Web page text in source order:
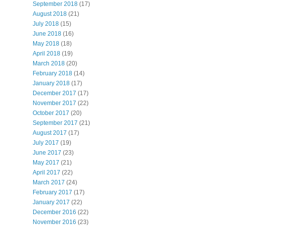
September 2018 (17)
August 2018 (21)
July 2018 (15)
June 2018 (16)
May 2018 (18)
April 2018 (19)
March 2018 (20)
February 2018 (14)
January 2018 (17)
December 2017 (17)
November 2017 (22)
October 2017 (20)
September 2017 (21)
August 2017 (17)
July 2017 (19)
June 2017 (23)
May 2017 (21)
April 2017 (22)
March 2017 (24)
February 2017 (17)
January 2017 (22)
December 2016 (22)
November 2016 (23)